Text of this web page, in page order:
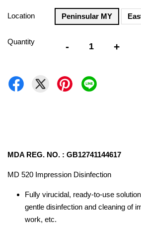
Location Peninsular MY
Quantity - +
MDA REG. NO. : GB12741144617
MD 520 Impression Disinfection
Fully virucidal, ready-to-use
gentle disinfection and cleaning of
work, etc.